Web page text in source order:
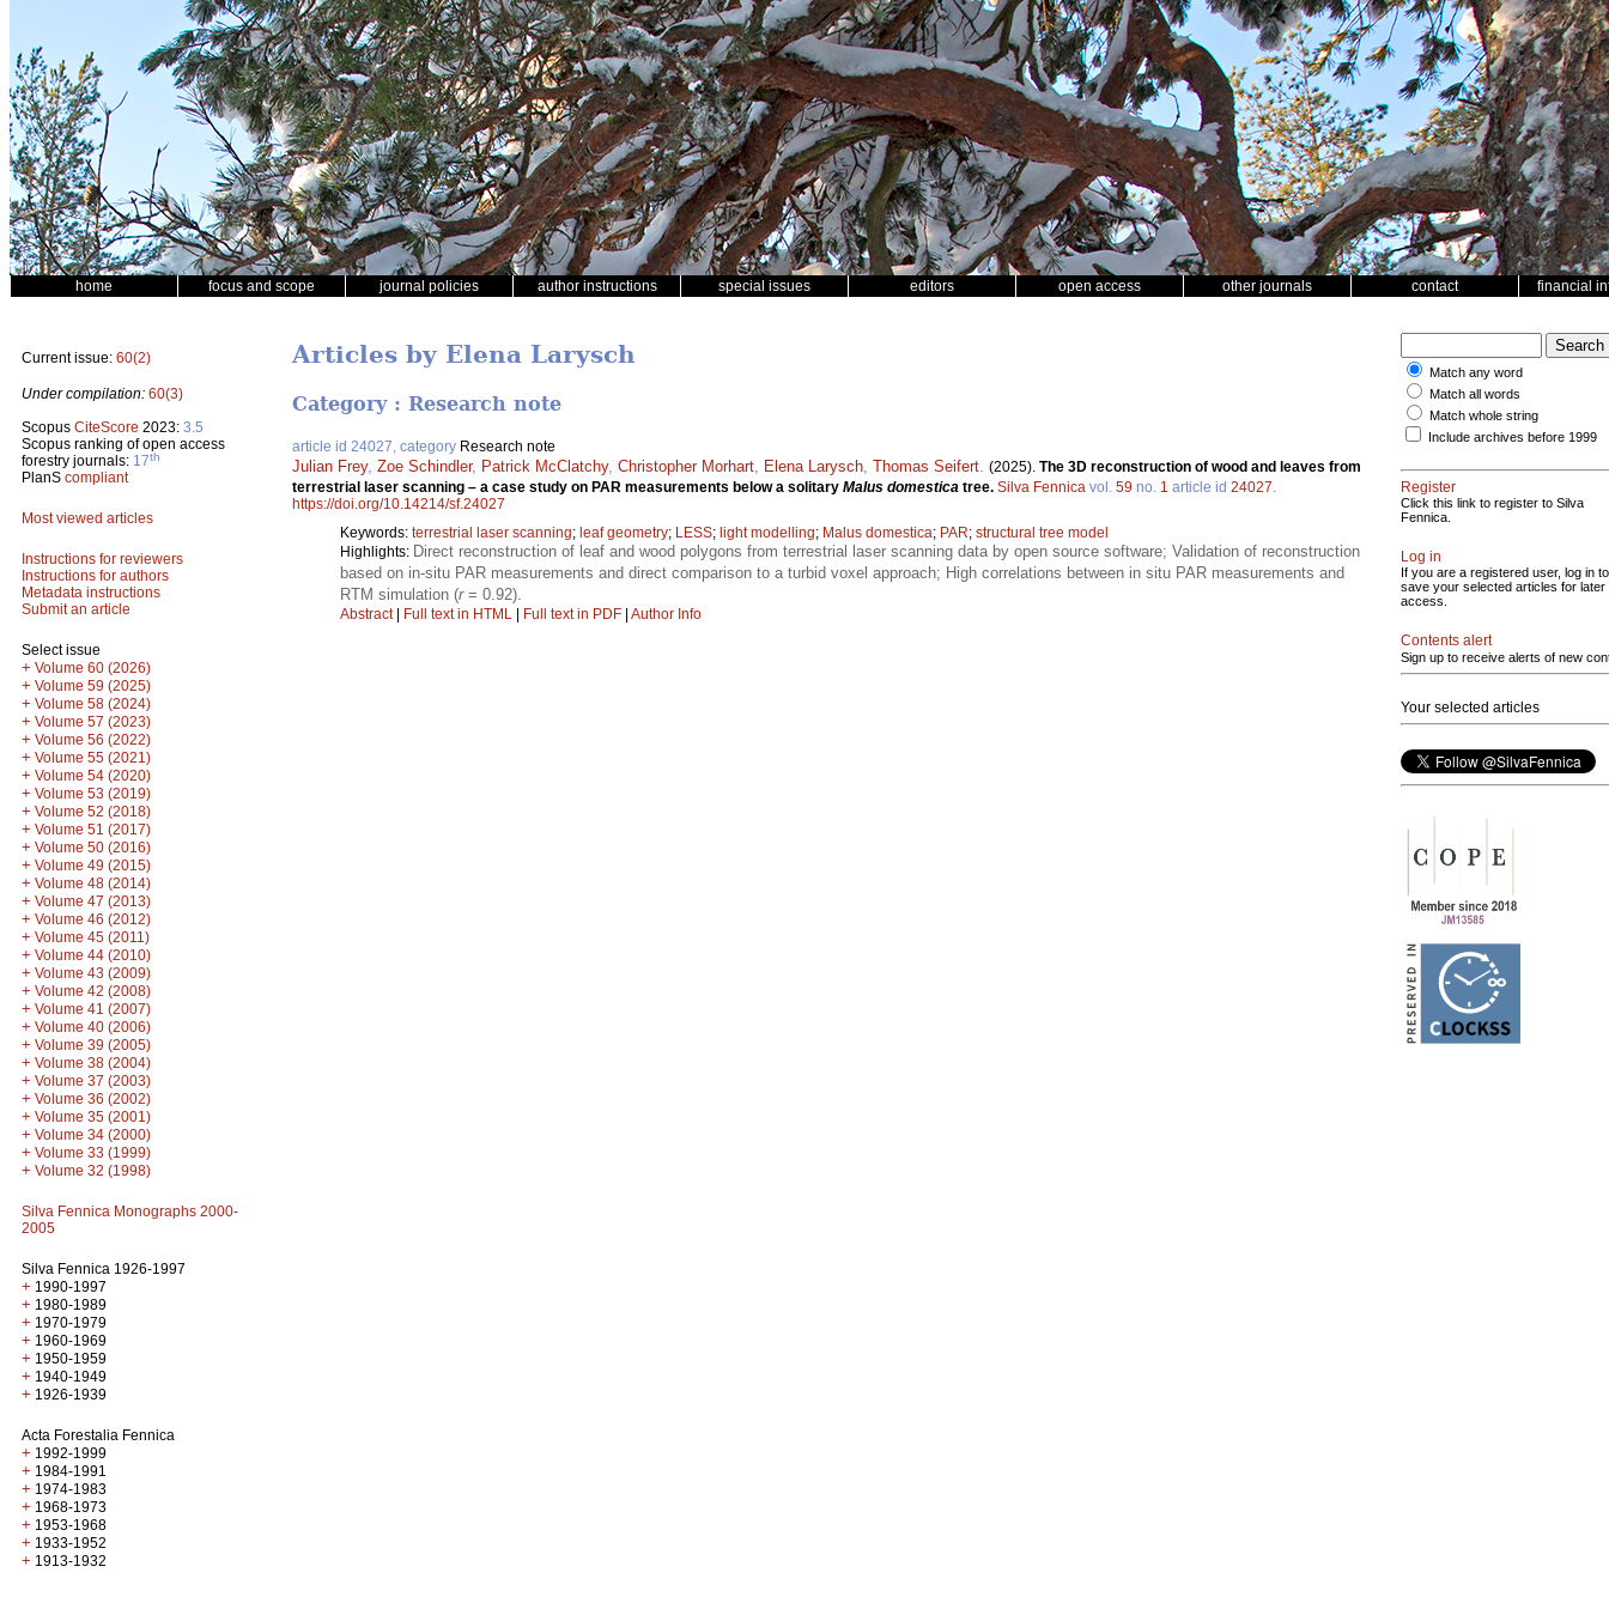
home focus and scope journal policies author instructions special issues editors open access other journals contact financial
Current issue: 60(2)
Under compilation: 60(3)
Scopus CiteScore 2023: 3.5
Scopus ranking of open access
forestry journals: 17th
PlanS compliant
Most viewed articles
Instructions for reviewers
Instructions for authors
Metadata instructions
Submit an article
Select issue
+ Volume 60 (2026)
+ Volume 59 (2025)
+ Volume 58 (2024)
+ Volume 57 (2023)
+ Volume 56 (2022)
+ Volume 55 (2021)
+ Volume 54 (2020)
+ Volume 53 (2019)
+ Volume 52 (2018)
+ Volume 51 (2017)
+ Volume 50 (2016)
+ Volume 49 (2015)
+ Volume 48 (2014)
+ Volume 47 (2013)
+ Volume 46 (2012)
+ Volume 45 (2011)
+ Volume 44 (2010)
+ Volume 43 (2009)
+ Volume 42 (2008)
+ Volume 41 (2007)
+ Volume 40 (2006)
+ Volume 39 (2005)
+ Volume 38 (2004)
+ Volume 37 (2003)
+ Volume 36 (2002)
+ Volume 35 (2001)
+ Volume 34 (2000)
+ Volume 33 (1999)
+ Volume 32 (1998)
Silva Fennica Monographs 2000-
2005
Silva Fennica 1926-1997
+ 1990-1997
+ 1980-1989
+ 1970-1979
+ 1960-1969
+ 1950-1959
+ 1940-1949
+ 1926-1939
Acta Forestalia Fennica
+ 1992-1999
+ 1984-1991
+ 1974-1983
+ 1968-1973
+ 1953-1968
+ 1933-1952
+ 1913-1932
Articles by Elena Larysch
Category : Research note
article id 24027, category Research note
Julian Frey, Zoe Schindler, Patrick McClatchy, Christopher Morhart Elena Larysch Thomas Seifert (2025). The 3D reconstruction of wood and leaves from
terrestrial laser scanning – a case study on PAR measurements below a solitary Malus domestica tree. Silva Fennica vol. 59 no. 1 article id 24027
https://doi.org/10.14214/sf.24027
Keywords: terrestrial laser scanning; leaf geometry; LESS; light modelling; Malus domestica; PAR; structural tree model
Highlights: Direct reconstruction of leaf and wood polygons from terrestrial laser scanning data by open source software; Validation of reconstruction
based on in-situ PAR measurements and direct comparison to a turbid voxel approach; High correlations between in situ PAR measurements and
RTM simulation (r= 0.92).
Abstract| Full text in HTML | Full text in PDF | Author Info
Match any word
Match all words
Match whole string
Include archives before 1999
Register
Click this link to register to Silva
Fennica.
Log in
If you are a registered user, log in to
save your selected articles for later
access.
Contents alert
Sign up to receive alerts of new
Your selected articles